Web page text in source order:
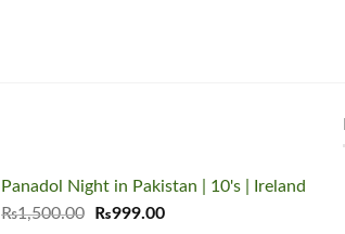
Panadol Night in Pakistan | 10's | Ireland
₨1,500.00
Original
₨999.00Current